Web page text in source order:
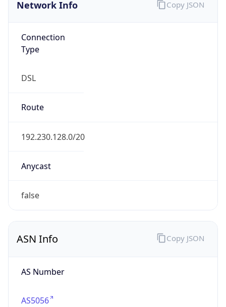
Network Info
Connection
Type
DSL
Route
192.230.128.0/20
Anycast
false
Copy JSON
ASN Info
AS Number
AS5056
Copy JSON